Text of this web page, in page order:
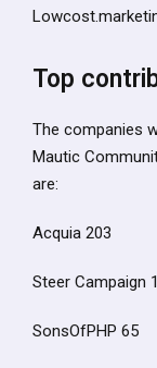
Top
The companies
Mautic
are:
Acquia 203
Steer Campaign
SonsOfPHP 65